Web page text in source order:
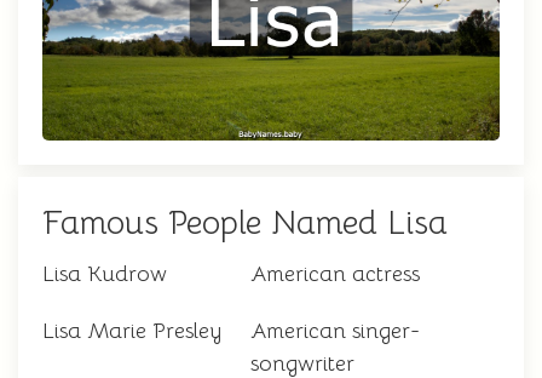
Famous People Named Lisa
Lisa Kudrow American actress
Lisa Marie Presley
American singer-
songwriter